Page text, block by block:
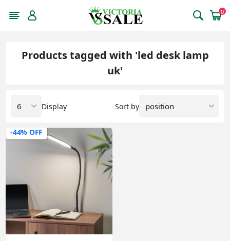
0
Products tagged with 'led desk lamp
uk'
Sort by
Display
-44% OFF